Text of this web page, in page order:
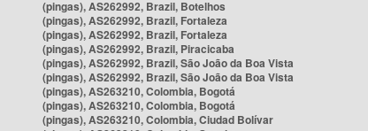
(pingas), AS262992, Brazil, Botelhos
(pingas), AS262992, Brazil, Fortaleza
(pingas), AS262992, Brazil, Fortaleza
(pingas), AS262992, Brazil, Piracicaba
(pingas), AS262992, Brazil, São João da Boa Vista
(pingas), AS262992, Brazil, São João da Boa Vista
(pingas), AS263210, Colombia, Bogotá
(pingas), AS263210, Colombia, Bogotá
(pingas), AS263210, Colombia, Ciudad Bolívar